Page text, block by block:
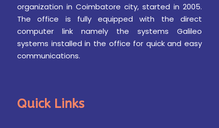
organization in Coimbatore city, started in 2005.
The office is fully equipped with the direct
computer link namely the systems Galileo
systems installed in the office for quick and easy
communications.
Quick Links